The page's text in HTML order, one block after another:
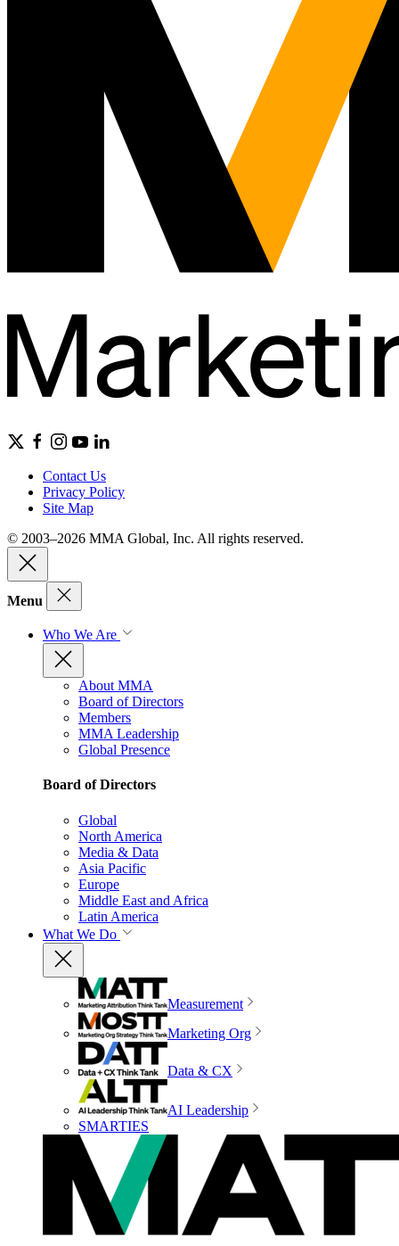
Contact Us
Privacy Policy
Site Map
© 2003–2026 MMA Global, Inc. All rights reserved.
Menu
Who We Are
About MMA
Board of Directors
Members
MMA Leadership
Global Presence
Board of Directors
Global
North America
Media & Data
Asia Pacific
Europe
Middle East and Africa
Latin America
What We Do
Measurement
Marketing Org
Data & CX
AI Leadership
SMARTIES